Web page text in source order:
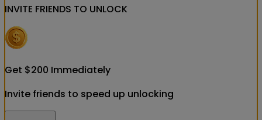
INVITE FRIENDS TO UNLOCK
Get $200 Immediately
Invite friends to speed up unlocking